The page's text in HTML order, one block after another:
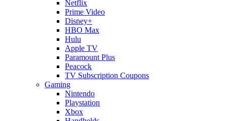
Netflix
Prime Video
Disney+
HBO Max
Hulu
Apple TV
Paramount Plus
Peacock
TV Subscription Coupons
Gaming
Nintendo
Playstation
Xbox